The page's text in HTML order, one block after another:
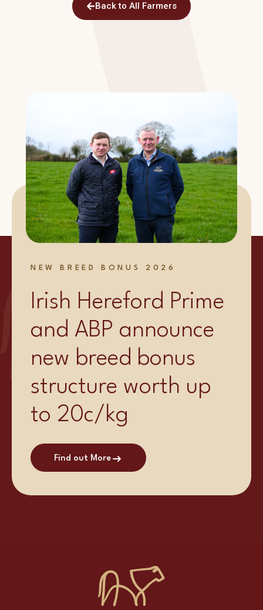
Back to All Farmers
NEW BREED BONUS 2026
Irish Hereford Prime
and ABP announce
new breed bonus
structure worth up
to 20c/kg
Find out More